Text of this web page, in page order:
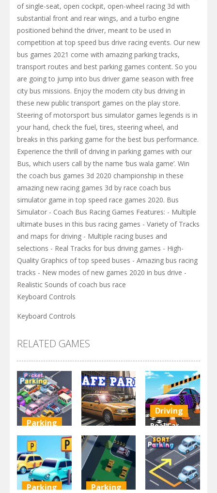
of single-seat, open cockpit, open-wheel racing 3d with
substantial front and rear wings, and a turbo engine
positioned behind the driver, meant to be used in
competition at top speed bus drive racing events. Our new
bus games 2021 come with amazing parking tracks,
transport routes and best parking games content. So you
are going to jump into bus driver game season with free
city bus missions. Enjoy the modern city bus driving in
these new public transport games on the play store.
Steering of motorsport bus simulator games legends is in
your hand, check the fuel, tires, steering wheel, and
breaks in this parking game for the best bus performance.
Experience the thrill of driving in parking games with our
Bus, which users call by the name ‘bus wala game’. Win
the coach bus games 3d 2020 championship in these
amazing new racing games 3d by race coach bus
simulator game in top speed race games 2020. Bus
Simulator - Coach Bus Racing Games Features: - Multiple
ultimate buses in this bus racing games - Variety of Tracks
and maps for driving - Multiple racing buses and
selections - Real Tracks for bus driving games - High-
Quality Graphics of top speed buses - Amazing bus racing
tracks - New modes of new games 2020 in bus drive -
Realistic Sounds of coach bus race
Keyboard Controls
Keyboard Controls
RELATED GAMES
Parking
Pocket
Parking
3.72K
Other
Park Safe
3.47K
Driving
Real Car
Parking By
Freegames
3.24K
Parking Parking